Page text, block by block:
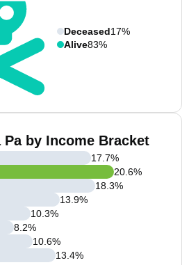
Deceased17%
Alive83%
Pa by Income Bracket
17.7%
20.6%
18.3%
13.9%
10.3%
8.2%
10.6%
13.4%